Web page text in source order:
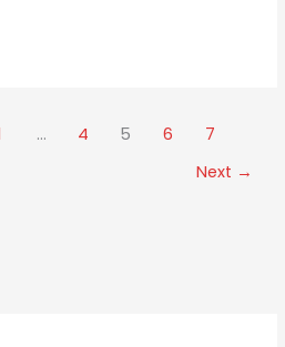
… 4 5 6
7
Next →